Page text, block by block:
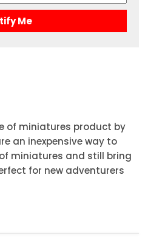
Me
of miniatures product by
an inexpensive way to
miniatures and still bring
for new adventurers